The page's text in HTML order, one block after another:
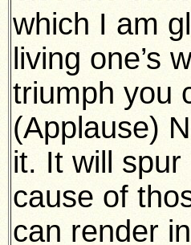
which I am
living one’s
triumph you
(Applause)
it. It will
cause of
can render